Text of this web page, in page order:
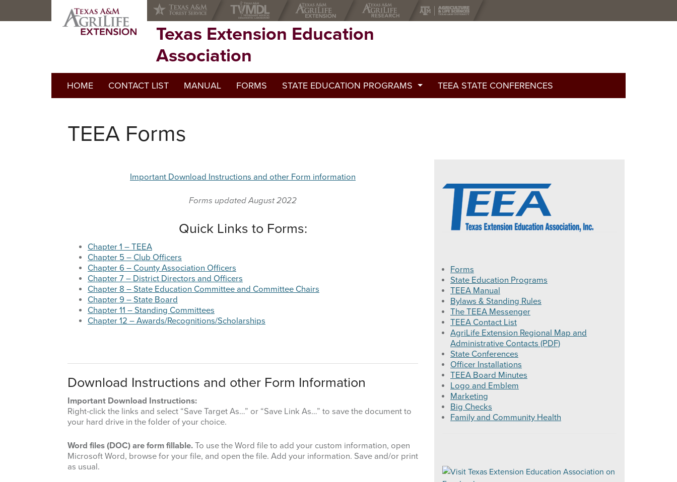
Texas Extension Education
Association
HOME CONTACT LIST MANUAL FORMS STATE EDUCATION PROGRAMS
2019 State Education Programs
2018 State Education Programs
2014 State Education Programs
TEEA STATE CONFERENCES
TEEA Forms
Important Download Instructions and other Form information
Forms updated August 2022
Quick Links to Forms:
Chapter 1 – TEEA
Chapter 5 – Club Officers
Chapter 6 – County Association Officers
Chapter 7 – District Directors and Officers
Chapter 8 – State Education Committee and Committee Chairs
Chapter 9 – State Board
Chapter 11 – Standing Committees
Chapter 12 – Awards/Recognitions/Scholarships
Download Instructions and other Form Information
Important Download Instructions:
Right-click the links and select “Save Target As…” or “Save Link As…” to save the document to
your hard drive in the folder of your choice.
Word files (DOC) are form fillable. To use the Word file to add your custom information, open
Microsoft Word, browse for your file, and open the file. Add your information. Save and/or print
as usual.
Forms
State Education Programs
TEEA Manual
Bylaws & Standing Rules
The TEEA Messenger
TEEA Contact List
AgriLife Extension Regional Map and
Administrative Contacts (PDF)
State Conferences
Officer Installations
TEEA Board Minutes
Logo and Emblem
Marketing
Big Checks
Family and Community Health